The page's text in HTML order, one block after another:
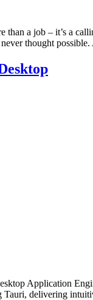
a job – it’s a
never thought
Application
Tauri, delivering